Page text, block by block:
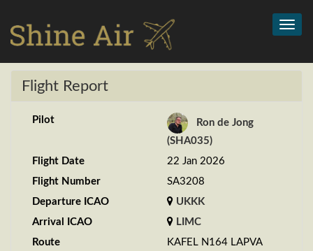
Flight Report
Pilot
Ron de Jong
(SHA035)
Flight Date
22 Jan 2026
Flight Number
SA3208
Departure ICAO
UKKK
Arrival ICAO
LIMC
Route
KAFEL N164 LAPVA